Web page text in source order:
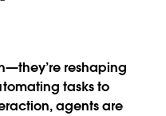
reshaping
tasks to
agents are